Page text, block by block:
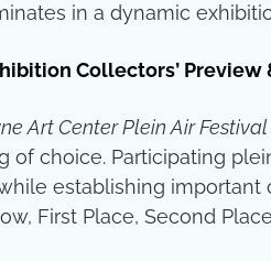
in a dynamic
Collectors’ Preview
Art Center Plein Air Festival
of choice. Participating
establishing important
First Place, Second